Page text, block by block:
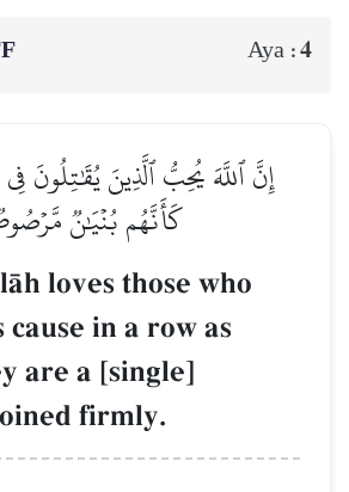
Aya :4
إِنَّ ٱللَّهَ يُحِبُّ ٱلَّذِينَ يُقَٰتِلُونَ
كَأَنَّهُم بُنۡيَٰنٞ
loves those who
in a row as
are a [single]
firmly.